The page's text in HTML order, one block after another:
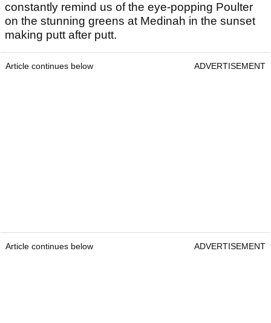
constantly remind us of the eye-popping Poulter
on the stunning greens at Medinah in the sunset
making putt after putt.
Article continues below ADVERTISEMENT
Article continues below ADVERTISEMENT